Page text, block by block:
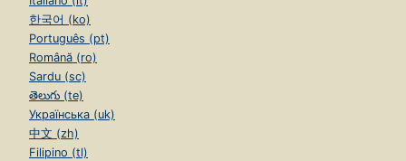
한국어 (ko)
Português (pt)
Română (ro)
Sardu (sc)
తెలుగు (te)
Українська (uk)
中文 (zh)
Filipino (tl)